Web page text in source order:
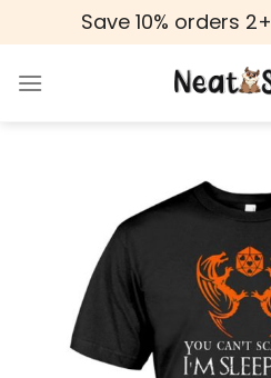
to
Save 10% orders